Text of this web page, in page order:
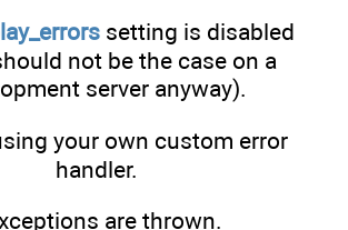
setting is disabled
not be the case on a
server anyway).
your own custom error
handler.
are thrown.